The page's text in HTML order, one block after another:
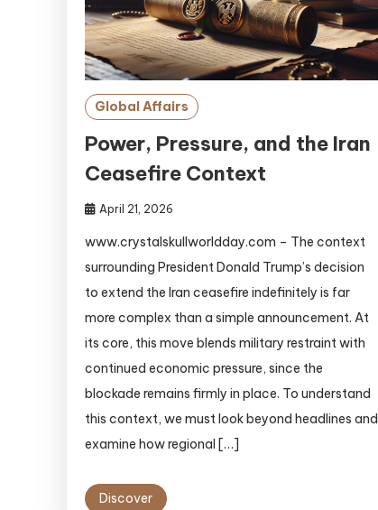
Global Affairs
Power, Pressure, and the Iran
Ceasefire Context
April 21, 2026
www.crystalskullworldday.com – The context
surrounding President Donald Trump’s decision
to extend the Iran ceasefire indefinitely is far
more complex than a simple announcement. At
its core, this move blends military restraint with
continued economic pressure, since the
blockade remains firmly in place. To understand
this context, we must look beyond headlines and
examine how regional […]
Discover